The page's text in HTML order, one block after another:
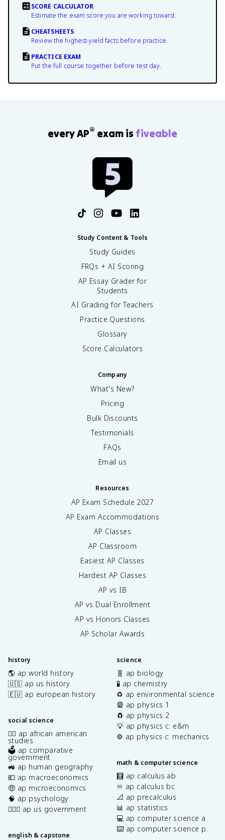
SCORE CALCULATOR
Estimate the exam score you are working toward.
CHEATSHEETS
Review the highest-yield facts before practice.
PRACTICE EXAM
Put the full course together before test day.
every AP® exam is fiveable
Study Content & Tools
Study Guides
FRQs + AI Scoring
AP Essay Grader for
Students
AI Grading for Teachers
Practice Questions
Glossary
Score Calculators
Company
What's New?
Pricing
Bulk Discounts
Testimonials
FAQs
Email us
Resources
AP Exam Schedule 2027
AP Exam Accommodations
AP Classes
AP Classroom
Easiest AP Classes
Hardest AP Classes
AP vs IB
AP vs Dual Enrollment
AP vs Honors Classes
AP Scholar Awards
history
🌎 ap world history
🇺🇸 ap us history
🇪🇺 ap european history
social science
✊🏿 ap african american
studies
🗳️ ap comparative
government
🚜 ap human geography
💶 ap macroeconomics
🤑 ap microeconomics
🧠 ap psychology
👩🏾‍⚖️ ap us government
english & capstone
science
🧬 ap biology
🧪 ap chemistry
♻️ ap environmental science
🎡 ap physics 1
🧲 ap physics 2
💡 ap physics c: e&m
⚙️ ap physics c: mechanics
math & computer science
🧮 ap calculus ab
♾️ ap calculus bc
📐 ap precalculus
📊 ap statistics
💻 ap computer science a
⌨️ ap computer science p